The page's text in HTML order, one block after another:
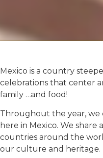
Mexico is a country
celebrations that center
family …and food!
Throughout the year, we
here in Mexico. We
countries around the
our culture and heritage.